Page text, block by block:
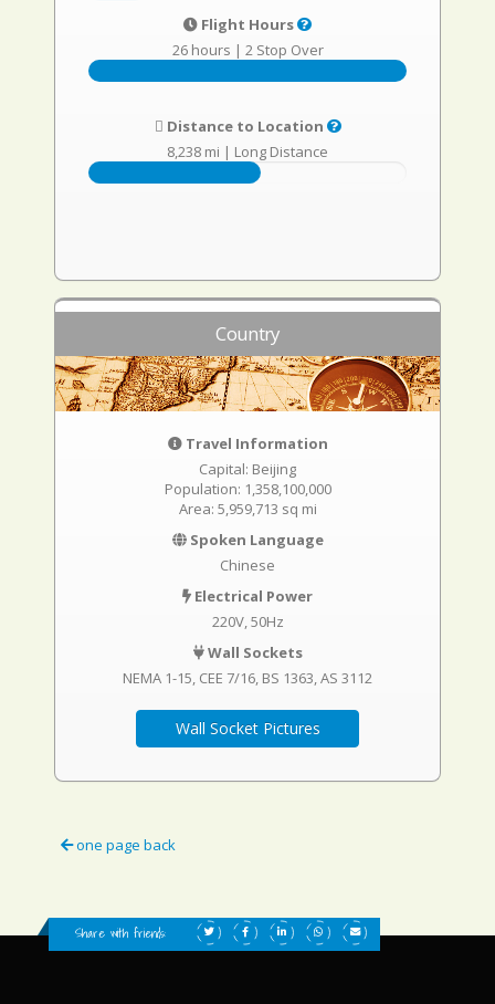
Flight Hours
26 hours | 2 Stop Over
Distance to Location
8,238 mi | Long Distance
Country
Travel Information
Capital: Beijing
Population: 1,358,100,000
Area: 5,959,713 sq mi
Spoken Language
Chinese
Electrical Power
220V, 50Hz
Wall Sockets
NEMA 1-15 CEE 7/16 BS 1363 AS 3112
Wall Socket Pictures
one page back
Share with friends: